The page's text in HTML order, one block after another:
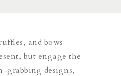
and bows
but engage the
grabbing designs,